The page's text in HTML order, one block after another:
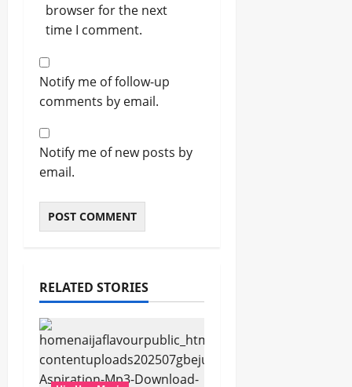
browser for the next
time I comment.
Notify me of follow-up
comments by email.
Notify me of new posts by
email.
RELATED STORIES